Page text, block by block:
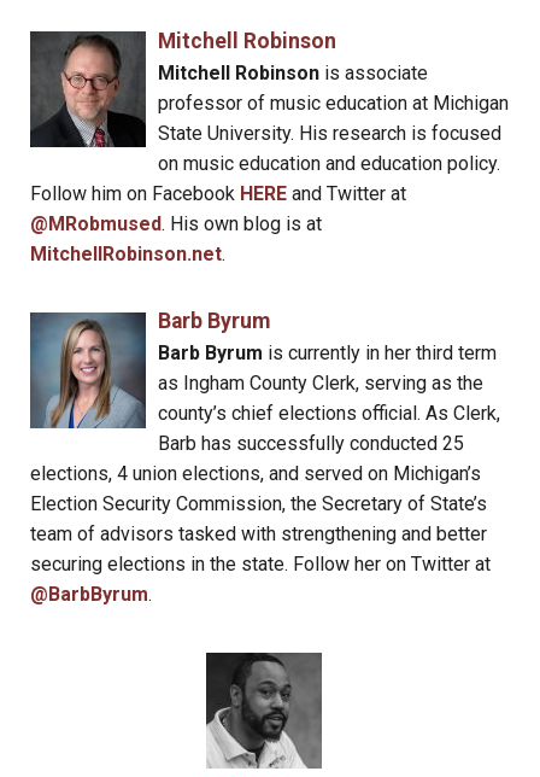
Mitchell Robinson
Mitchell Robinsonis associate
professor of music education at Michigan
State University. His research is focused
on music education and education policy.
Follow him on Facebook HERE and Twitter at
@MRobmused. His own blog is at
MitchellRobinson.net.
Barb Byrum
Barb Byrum is currently in her third term
as Ingham County Clerk, serving as the
county’s chief elections official. As Clerk,
Barb has successfully conducted 25
elections, 4 union elections, and served on Michigan’s
Election Security Commission, the Secretary of State’s
team of advisors tasked with strengthening and better
securing elections in the state. Follow her on Twitter at
@BarbByrum.